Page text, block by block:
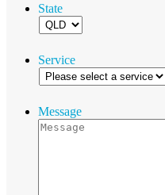
State
Service
Message